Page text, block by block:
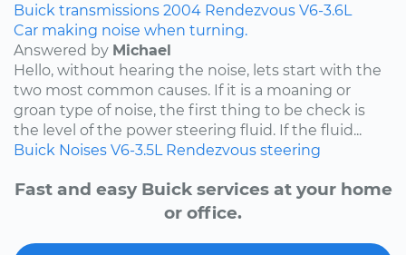
Buick transmissions 2004 Rendezvous V6-3.6L
Car making noise when turning.
Answered by Michael
Hello, without hearing the noise, lets start with the
two most common causes. If it is a moaning or
groan type of noise, the first thing to be check is
the level of the power steering fluid. If the fluid...
Buick Noises V6-3.5L Rendezvous steering
Fast and easy Buick services at your home
or office.